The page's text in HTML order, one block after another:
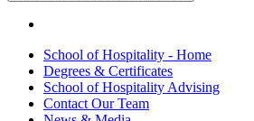
School of Hospitality - Home
Degrees & Certificates
School of Hospitality Advising
Contact Our Team